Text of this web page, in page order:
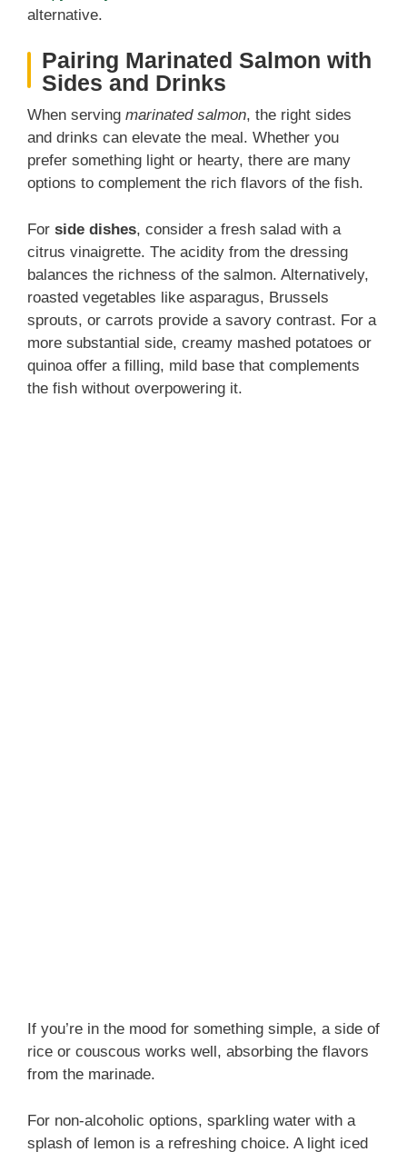
alternative.
Pairing Marinated Salmon with
Sides and Drinks
When serving marinated salmon, the right sides
and drinks can elevate the meal. Whether you
prefer something light or hearty, there are many
options to complement the rich flavors of the fish.
For side dishes, consider a fresh salad with a
citrus vinaigrette. The acidity from the dressing
balances the richness of the salmon. Alternatively,
roasted vegetables like asparagus, Brussels
sprouts, or carrots provide a savory contrast. For a
more substantial side, creamy mashed potatoes or
quinoa offer a filling, mild base that complements
the fish without overpowering it.
If you’re in the mood for something simple, a side of
rice or couscous works well, absorbing the flavors
from the marinade.
For non-alcoholic options, sparkling water with a
splash of lemon is a refreshing choice. A light iced